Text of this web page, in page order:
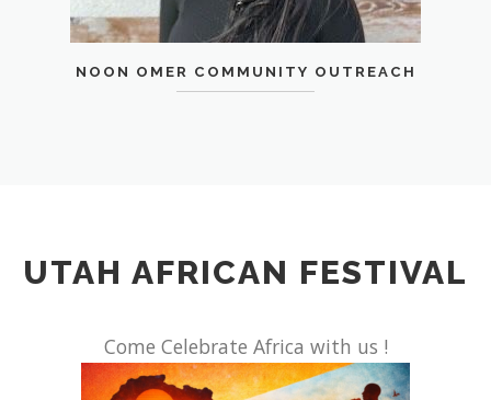
NOON OMER COMMUNITY OUTREACH
UTAH AFRICAN FESTIVAL
Come Celebrate Africa with us !